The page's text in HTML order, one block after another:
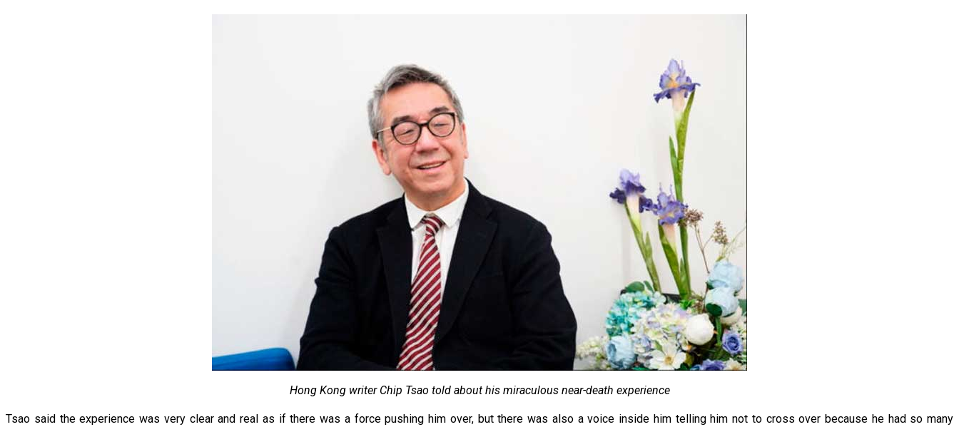
Hong Kong writer Chip Tsao told about his miraculous near-death experience
Tsao said the experience was very clear and real as if there was a force pushing him over, but there was also a voice inside him telling him not to cross over because he had so many